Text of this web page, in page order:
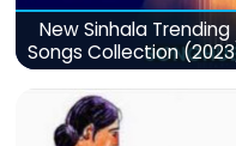
New Sinhala Trending
Songs Collection